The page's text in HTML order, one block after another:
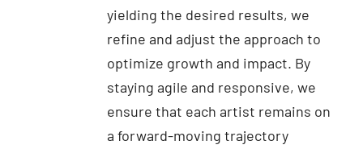
yielding the desired results, we
refine and adjust the approach to
optimize growth and impact. By
staying agile and responsive, we
ensure that each artist remains on
a forward-moving trajectory